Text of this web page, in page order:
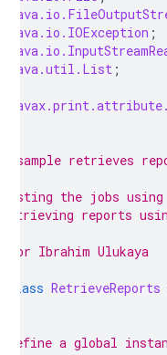
java.io.IOException ;
java.util.List ;
sample retrieves
the jobs
reports
Ibrahim Ulukaya
class RetrieveReports
Define a global